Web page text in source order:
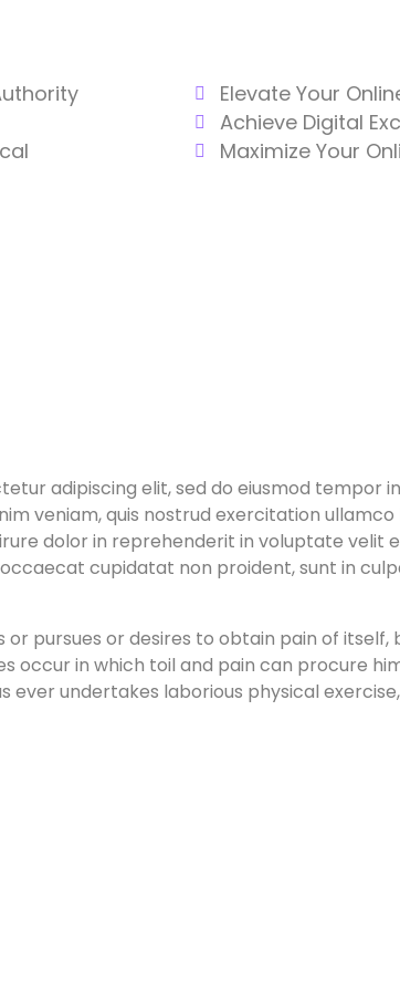
Elevate Your
Achieve Digital
Maximize Your
adipiscing elit, sed do eiusmod tempor
veniam, quis nostrud exercitation ullamco
dolor in reprehenderit in voluptate velit
cupidatat non proident, sunt in
pursues or desires to obtain pain of itself,
occur in which toil and pain can procure
ever undertakes laborious physical